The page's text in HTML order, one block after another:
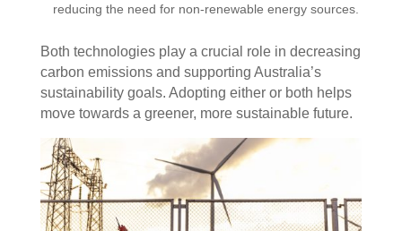
reducing the need for non-renewable energy sources.
Both technologies play a crucial role in decreasing
carbon emissions and supporting Australia’s
sustainability goals. Adopting either or both helps
move towards a greener, more sustainable future.